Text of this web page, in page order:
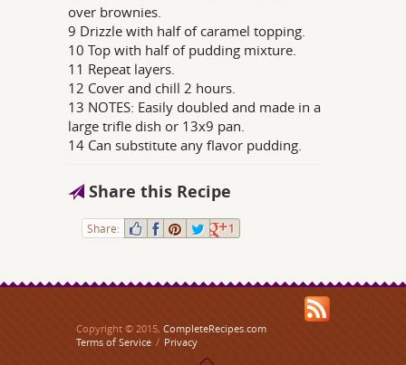
over brownies.
9 Drizzle with half of caramel topping.
10 Top with half of pudding mixture.
11 Repeat layers.
12 Cover and chill 2 hours.
13 NOTES: Easily doubled and made in a
large trifle dish or 13x9 pan.
14 Can substitute any flavor pudding.
Share this Recipe
Share: 1
Copyright © 2015, CompleteRecipes.com
Terms of Service / Privacy